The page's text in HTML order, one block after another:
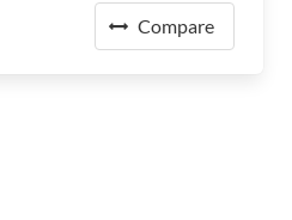
Compare